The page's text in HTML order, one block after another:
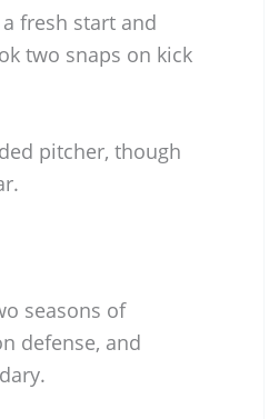
fresh start and
two snaps on kick
pitcher, though
seasons of
defense, and